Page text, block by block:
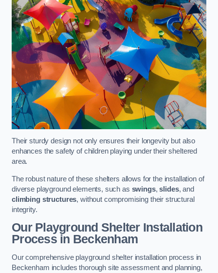
Their sturdy design not only ensures their longevity but also
enhances the safety of children playing under their sheltered
area.
The robust nature of these shelters allows for the installation of
diverse playground elements, such as swings,slides, and
climbing structures, without compromising their structural
integrity.
Our Playground Shelter Installation
Processin Beckenham
Our comprehensive playground shelter installation process in
Beckenham includes thorough site assessment and planning,